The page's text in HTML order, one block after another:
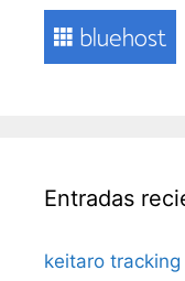
Entradas
keitaro